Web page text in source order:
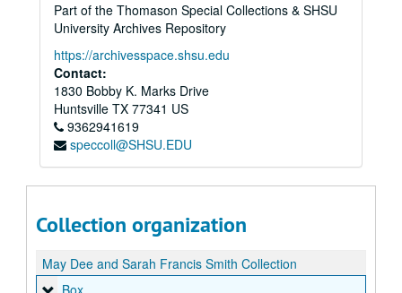
Part of the Thomason Special Collections & SHSU
University Archives Repository
https://archivesspace.shsu.edu
Contact:
1830 Bobby K. Marks Drive
Huntsville TX 77341 US
9362941619
speccoll@SHSU.EDU
Collection organization
May Dee and Sarah Francis Smith Collection
Box
Box